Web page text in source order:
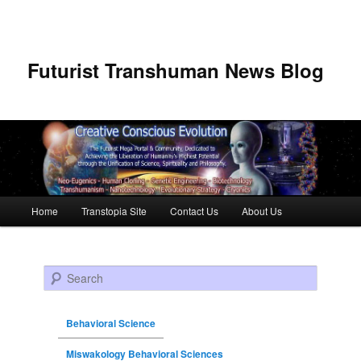
Futurist Transhuman News Blog
Skip to primary content
Skip to secondary content
Home Transtopia Site Contact Us About Us
Search
Behavioral Science
Miswakology Behavioral Sciences